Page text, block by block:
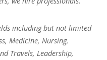
including but not limited
Medicine, Nursing,
Travels, Leadership,